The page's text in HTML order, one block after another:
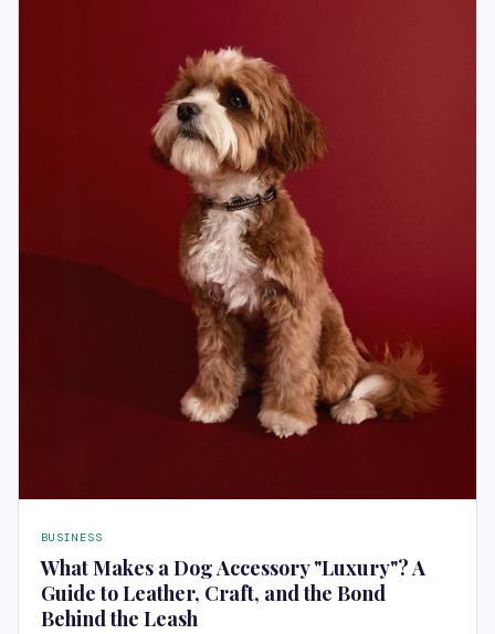
BUSINESS
What Makes a Dog Accessory "Luxury"? A
Guide to Leather, Craft, and the Bond
Behind the Leash